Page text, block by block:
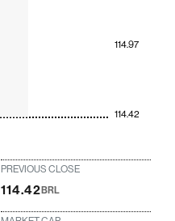
114.42
114.97
PREVIOUS CLOSE
114.42BRL